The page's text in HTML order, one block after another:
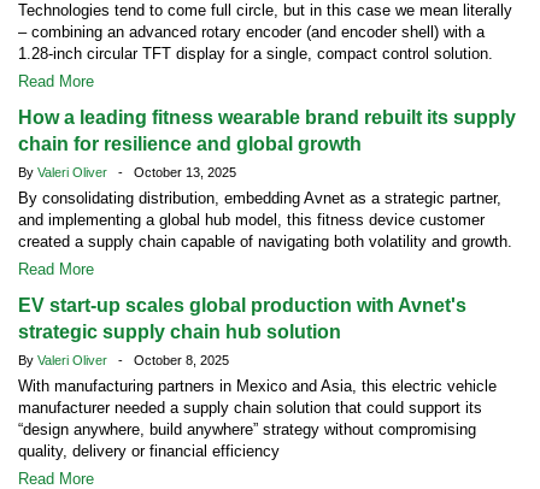
Technologies tend to come full circle, but in this case we mean literally
– combining an advanced rotary encoder (and encoder shell) with a
1.28-inch circular TFT display for a single, compact control solution.
Read More
How a leading fitness wearable brand rebuilt its supply
chain for resilience and global growth
By Valeri Oliver - October 13, 2025
By consolidating distribution, embedding Avnet as a strategic partner,
and implementing a global hub model, this fitness device customer
created a supply chain capable of navigating both volatility and growth.
Read More
EV start-up scales global production with Avnet's
strategic supply chain hub solution
By Valeri Oliver - October 8, 2025
With manufacturing partners in Mexico and Asia, this electric vehicle
manufacturer needed a supply chain solution that could support its
“design anywhere, build anywhere” strategy without compromising
quality, delivery or financial efficiency
Read More